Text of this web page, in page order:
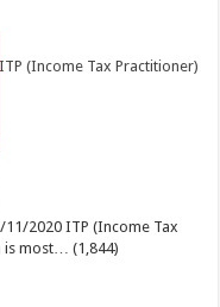
ITP (Income Tax Practitioner)
11/2020 ITP (Income Tax
is most…
(1,844)